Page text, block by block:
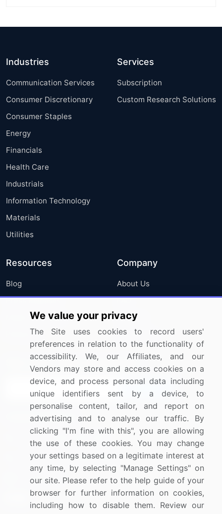
Industries
Communication Services
Consumer Discretionary
Consumer Staples
Energy
Financials
Health Care
Industrials
Information Technology
Materials
Utilities
Services
Subscription
Custom Research Solutions
Resources
Blog
Press Releases
Media Coverage
Research
Company
About Us
FAQ
Careers
Contact Us
Sign up for offers & promotions
Connect with us
US: (+1) 844-364-1100
UK: (+44) 203-893-3200
Contact Us
We value your privacy
The Site uses cookies to record users'
preferences in relation to the functionality of
accessibility. We, our Affiliates, and our
Vendors may store and access cookies on a
device, and process personal data including
unique identifiers sent by a device, to
personalise content, tailor, and report on
advertising and to analyse our traffic. By
clicking "I'm fine with this", you are allowing
the use of these cookies. You may change
your settings based on a legitimate interest at
any time, by selecting "Manage Settings" on
our site. Please refer to the help guide of your
browser for further information on cookies,
including how to disable them. Review our